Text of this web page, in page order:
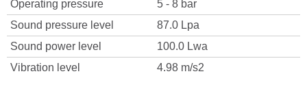
Operating pressure
5 - 8 bar
Sound pressure level
87.0 Lpa
Sound power level
100.0 Lwa
Vibration level
4.98 m/s2